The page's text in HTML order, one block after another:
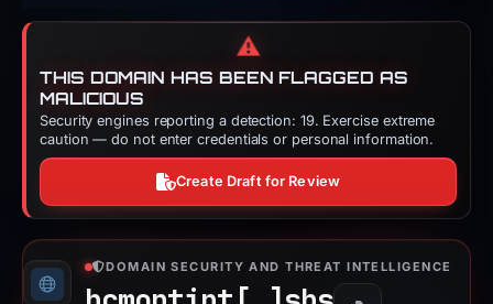
⚠️
THIS DOMAIN HAS BEEN FLAGGED AS
MALICIOUS
Security engines reporting a detection: 19. Exercise extreme
caution — do not enter credentials or personal information.
Create Draft for Review
DOMAIN SECURITY AND THREAT INTELLIGENCE